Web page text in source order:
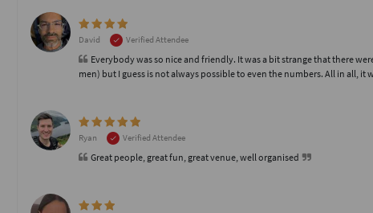
David Verified Attendee
Everybody was so nice and friendly. It was a bit strange that there
men) but I guess is not always possible to even the numbers. All in all, it
Ryan Verified Attendee
Great people, great fun, great venue, well organised